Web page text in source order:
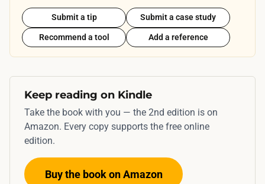
Submit a tip
Submit a case study
Recommend a tool
Add a reference
Keep reading on Kindle
Take the book with you — the 2nd edition is on
Amazon. Every copy supports the free online
edition.
Buy the book on Amazon